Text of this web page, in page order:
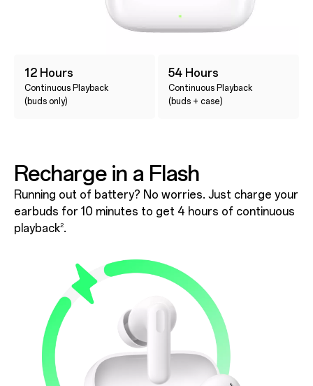
12 Hours
Continuous Playback
(buds only)
54 Hours
Continuous Playback
(buds + case)
Recharge in a Flash
Running out of battery? No worries. Just charge your
earbuds for 10 minutes to get 4 hours of continuous
playback2.